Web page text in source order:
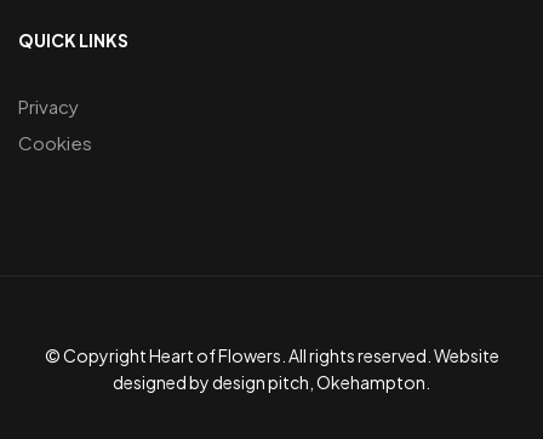
QUICK LINKS
Privacy
Cookies
© Copyright Heart of Flowers. All rights reserved. Website
designed by design pitch, Okehampton.